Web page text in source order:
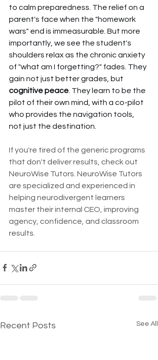
to calm preparedness. The relief on a
parent's face when the "homework
wars" end is immeasurable. But more
importantly, we see the student's
shoulders relax as the chronic anxiety
of "what am I forgetting?" fades. They
gain not just better grades, but
cognitive peace . They learn to be the
pilot of their own mind, with a co-pilot
who provides the navigation tools,
not just the destination.
If you're tired of the generic programs
that don't deliver results, check out
NeuroWise Tutors. NeuroWise Tutors
are specialized and experienced in
helping neurodivergent learners
master their internal CEO, improving
agency, confidence, and classroom
results.
Recent Posts See All